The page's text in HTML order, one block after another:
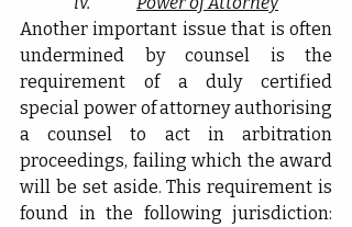
Another important issue that is often
undermined by counsel is the
requirement of a duly certified
special power of attorney authorising
a counsel to act in arbitration
proceedings, failing which the award
will be set aside. This requirement is
found in the following jurisdiction: